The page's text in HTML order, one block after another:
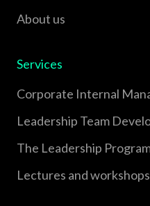
About us
Services
Corporate Internal
Leadership Team
The Leadership
Lectures and workshops